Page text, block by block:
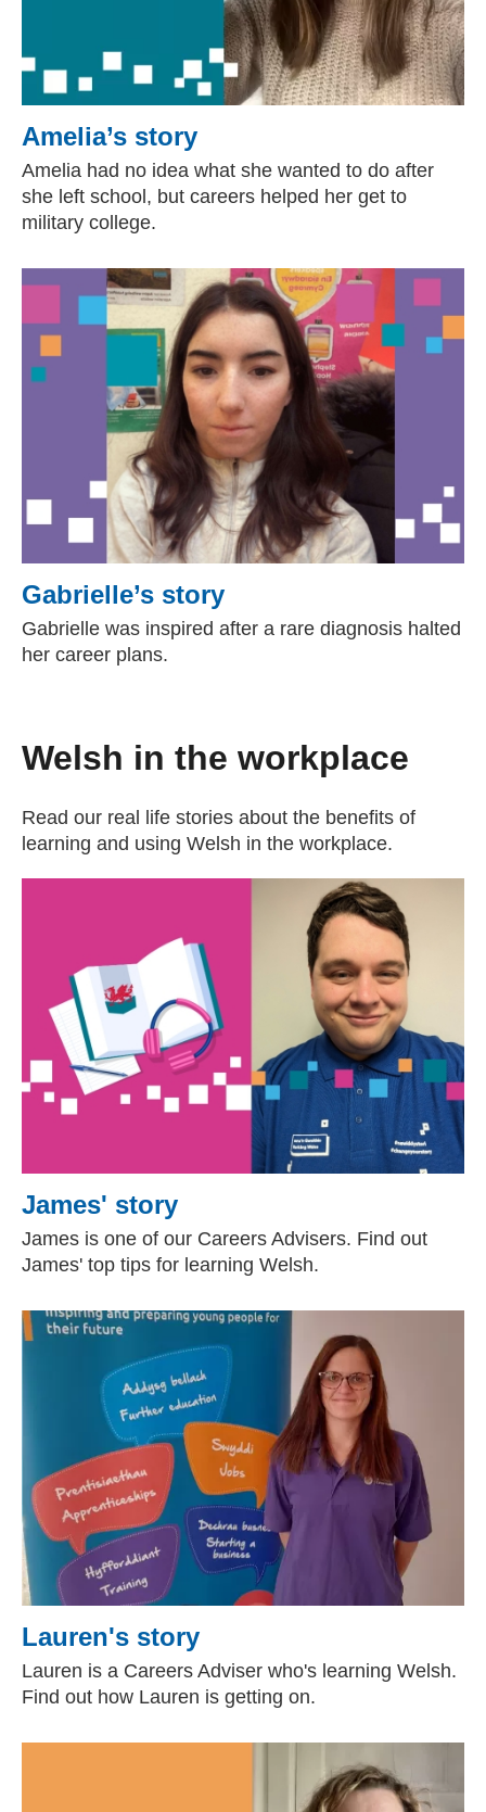
Amelia’s story
Amelia had no idea what she wanted to do after
she left school, but careers helped her get to
military college.
Gabrielle’s story
Gabrielle was inspired after a rare diagnosis halted
her career plans.
Welsh in the workplace
Read our real life stories about the benefits of
learning and using Welsh in the workplace.
James' story
James is one of our Careers Advisers. Find out
James' top tips for learning Welsh.
Lauren's story
Lauren is a Careers Adviser who's learning Welsh.
Find out how Lauren is getting on.